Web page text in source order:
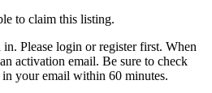
to claim this listing.
Please login or register first. When
activation email. Be sure to check
your email within 60 minutes.